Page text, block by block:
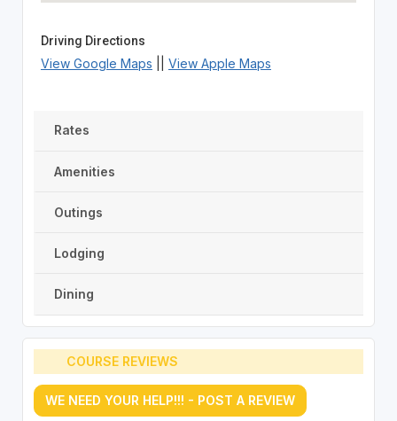
Driving Directions
View Google Maps View Apple Maps
Rates
Amenities
Outings
Lodging
Dining
COURSE REVIEWS
WE NEED YOUR HELP!!! - POST A REVIEW